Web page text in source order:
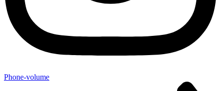
Phone-volume